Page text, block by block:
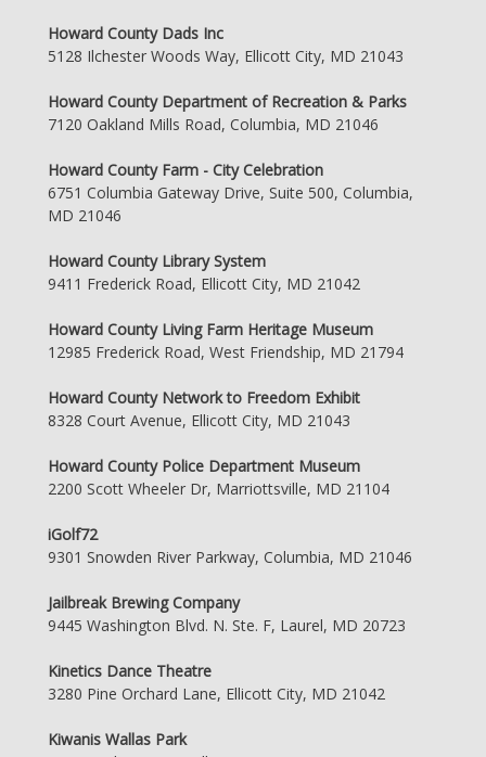
Howard County Dads Inc
5128 Ilchester Woods Way, Ellicott City, MD 21043
Howard County Department of Recreation & Parks
7120 Oakland Mills Road, Columbia, MD 21046
Howard County Farm - City Celebration
6751 Columbia Gateway Drive, Suite 500, Columbia,
MD 21046
Howard County Library System
9411 Frederick Road, Ellicott City, MD 21042
Howard County Living Farm Heritage Museum
12985 Frederick Road, West Friendship, MD 21794
Howard County Network to Freedom Exhibit
8328 Court Avenue, Ellicott City, MD 21043
Howard County Police Department Museum
2200 Scott Wheeler Dr, Marriottsville, MD 21104
iGolf72
9301 Snowden River Parkway, Columbia, MD 21046
Jailbreak Brewing Company
9445 Washington Blvd. N. Ste. F, Laurel, MD 20723
Kinetics Dance Theatre
3280 Pine Orchard Lane, Ellicott City, MD 21042
Kiwanis Wallas Park